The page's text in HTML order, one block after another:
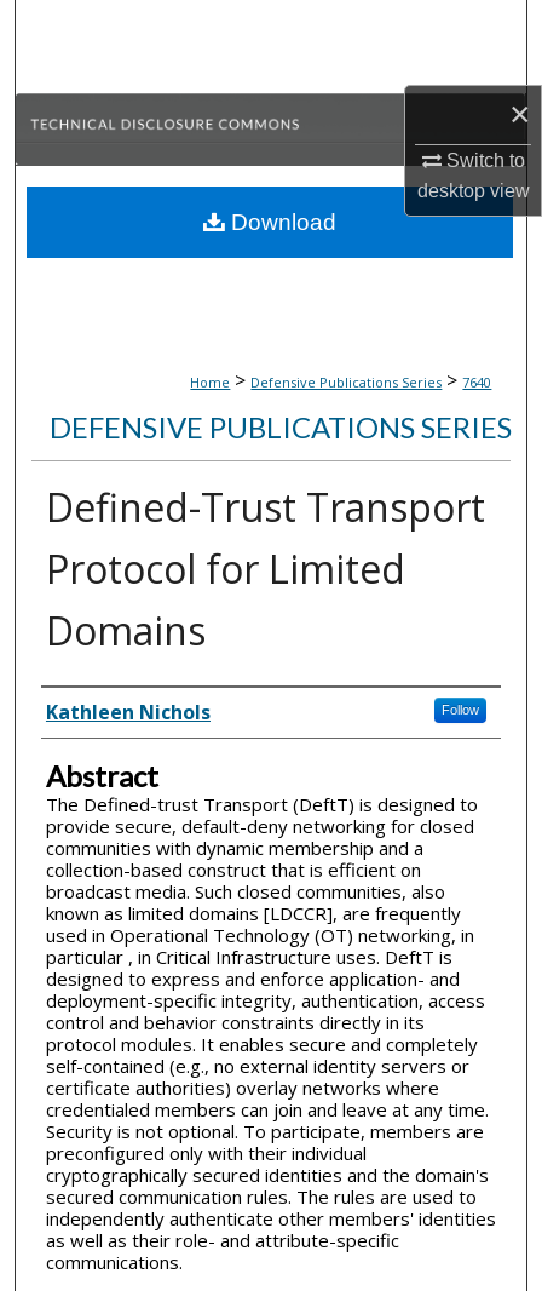
×
Switch to
desktopview
Browse Collections
About
Home > Defensive Publications Series > 7640
DEFENSIVE PUBLICATIONS SERIES
Defined-Trust Transport
Protocol for Limited
Domains
Inventor(s)
Kathleen Nichols Follow
Abstract
The Defined-trust Transport (DeftT) is designed to
provide secure, default-deny networking for closed
communities with dynamic membership and a
collection-based construct that is efficient on
broadcast media. Such closed communities, also
known as limited domains [LDCCR], are frequently
used in Operational Technology (OT) networking, in
particular , in Critical Infrastructure uses. DeftT is
designed to express and enforce application- and
deployment-specific integrity, authentication, access
control and behavior constraints directly in its
protocol modules. It enables secure and completely
self-contained (e.g., no external identity servers or
certificate authorities) overlay networks where
credentialed members can join and leave at any time.
Security is not optional. To participate, members are
preconfigured only with their individual
cryptographically secured identities and the domain's
secured communication rules. The rules are used to
independently authenticate other members' identities
as well as their role- and attribute-specific
communications.
Download